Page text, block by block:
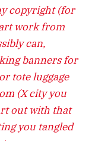
copyright (for
work from
can,
banners for
tote luggage
(X city you
out with that
you tangled